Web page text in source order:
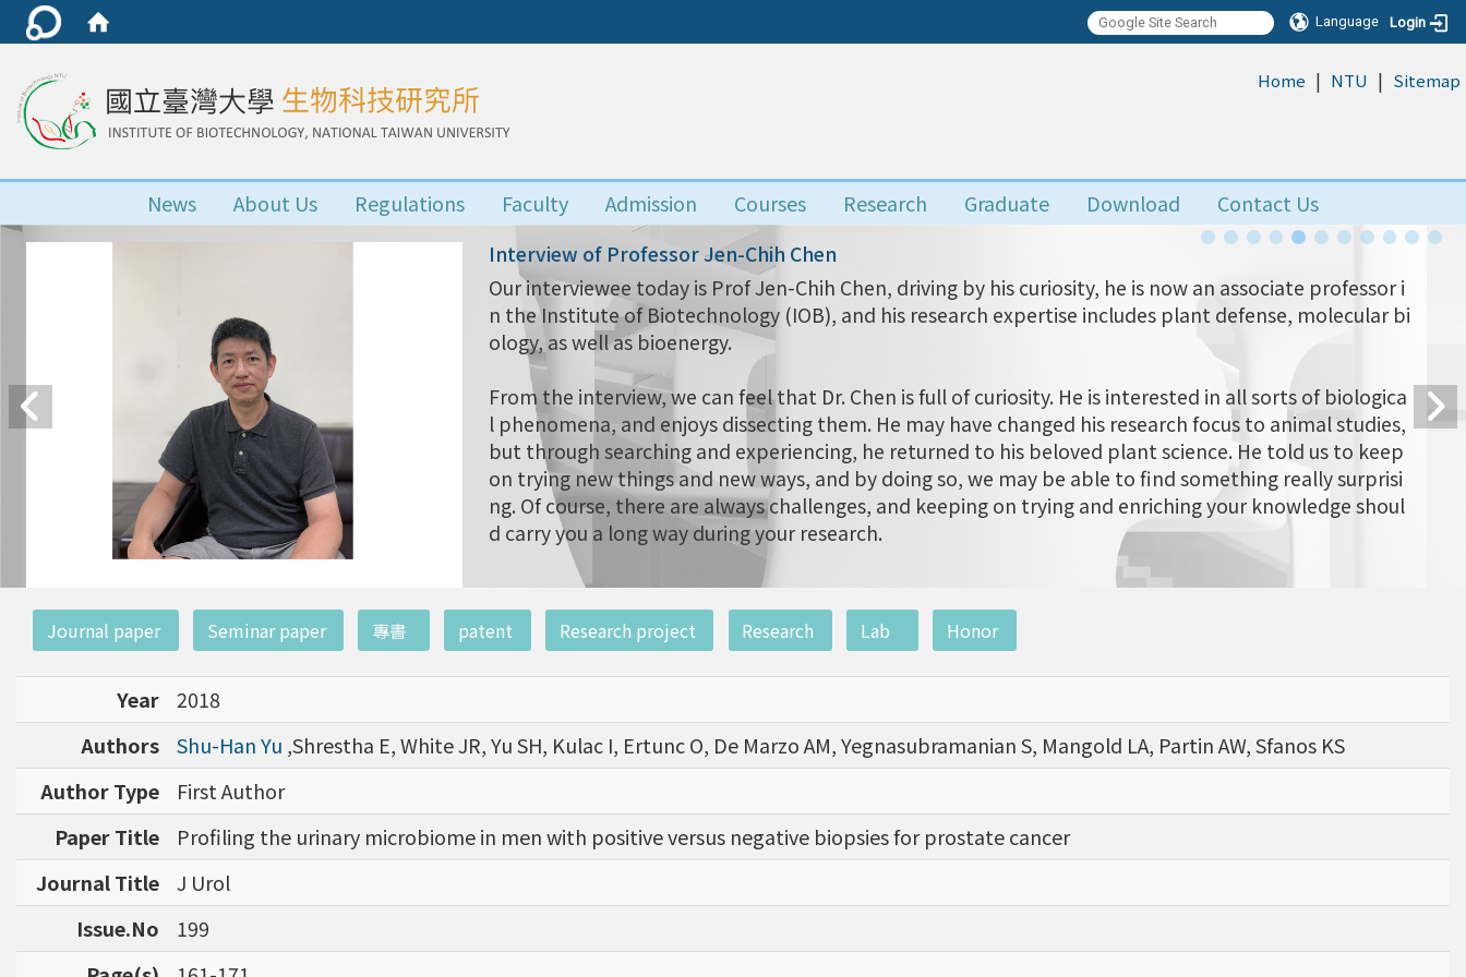
Language Login
Home | NTU | Sitemap
News About Us Regulations Faculty Admission Courses Research Graduate Download Contact Us
Interview of Professor Jen-Chih Chen
Our interviewee today is Prof Jen-Chih Chen, driving by his curiosity, he is now an associate professor i
n the Institute of Biotechnology (IOB), and his research expertise includes plant defense, molecular bi
ology, as well as bioenergy.
From the interview, we can feel that Dr. Chen is full of curiosity. He is interested in all sorts of biologica
l phenomena, and enjoys dissecting them. He may have changed his research focus to animal studies,
but through searching and experiencing, he returned to his beloved plant science. He told us to keep
on trying new things and new ways, and by doing so, we may be able to find something really surprisi
ng. Of course, there are always challenges, and keeping on trying and enriching your knowledge shoul
d carry you a long way during your research.
Journal paper Seminar paper 專書 patent Research project Research Lab Honor
Year
2018
Authors
Shu-Han Yu ,Shrestha E, White JR, Yu SH, Kulac I, Ertunc O, De Marzo AM, Yegnasubramanian S, Mangold LA, Partin AW, Sfanos KS
Author Type
First Author
Paper Title
Profiling the urinary microbiome in men with positive versus negative biopsies for prostate cancer
Journal Title
J Urol
Issue.No
199